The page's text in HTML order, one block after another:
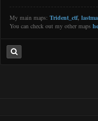
My main maps: Trident_ctf,
You can check out my other maps